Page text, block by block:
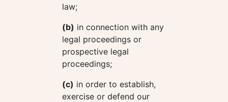
law;
(b) in connection with any
legal proceedings or
prospective legal
proceedings;
(c) in order to establish,
exercise or defend our